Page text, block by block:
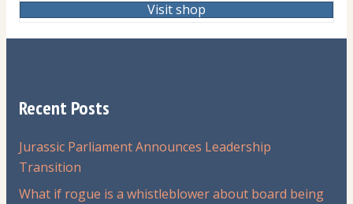
Visit shop
Recent Posts
Jurassic Parliament Announces Leadership
Transition
What if rogue is a whistleblower about board being